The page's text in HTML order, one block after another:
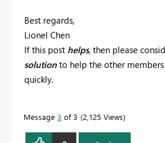
Best regards,
Lionel Chen
If this post helps, then please
solution to help the other
quickly.
Message 3 of 3 2,125 Views